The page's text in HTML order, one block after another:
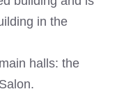
in the
halls: the